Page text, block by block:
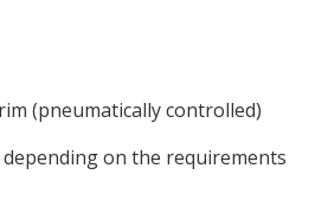
(pneumatically controlled)
on the requirements